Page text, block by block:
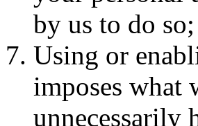
by us to do so;
Using or
imposes what
unnecessarily